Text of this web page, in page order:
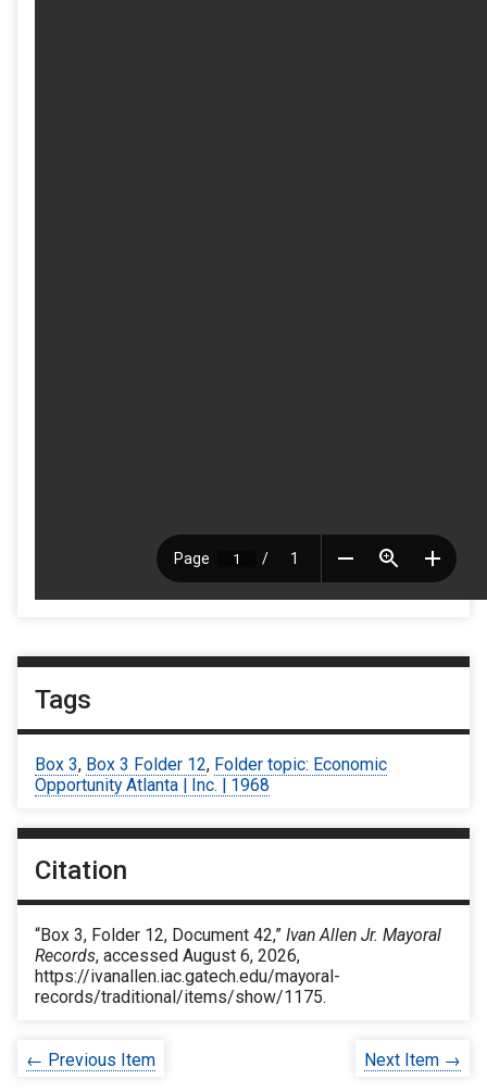
Tags
Box 3, Box 3 Folder 12, Folder topic: Economic
Opportunity Atlanta | Inc. | 1968
Citation
“Box 3, Folder 12, Document 42,” Ivan Allen Jr. Mayoral
Records, accessed August 6, 2026,
https://ivanallen.iac.gatech.edu/mayoral-
records/traditional/items/show/1175.
← Previous Item Next Item →